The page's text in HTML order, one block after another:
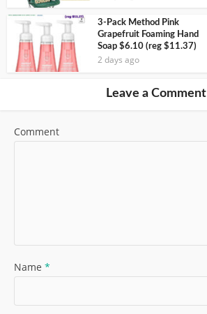
3-Pack Method Pink
Grapefruit Foaming Hand
Soap $6.10 (reg $11.37)
2 days ago
Leave a Comment
Comment
Name *